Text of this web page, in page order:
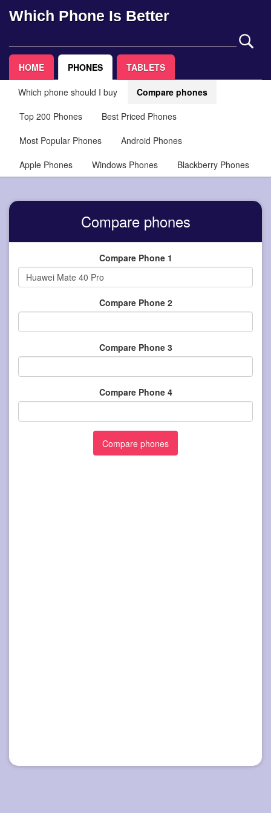
Which Phone Is Better
HOME PHONES TABLETS
Which phone should I buy
Compare phones
Top 200 Phones
Best Priced Phones
Most Popular Phones
Android Phones
Apple Phones
Windows Phones Blackberry Phones
Compare phones
Compare Phone 1
Compare Phone 2
Compare Phone 3
Compare Phone 4